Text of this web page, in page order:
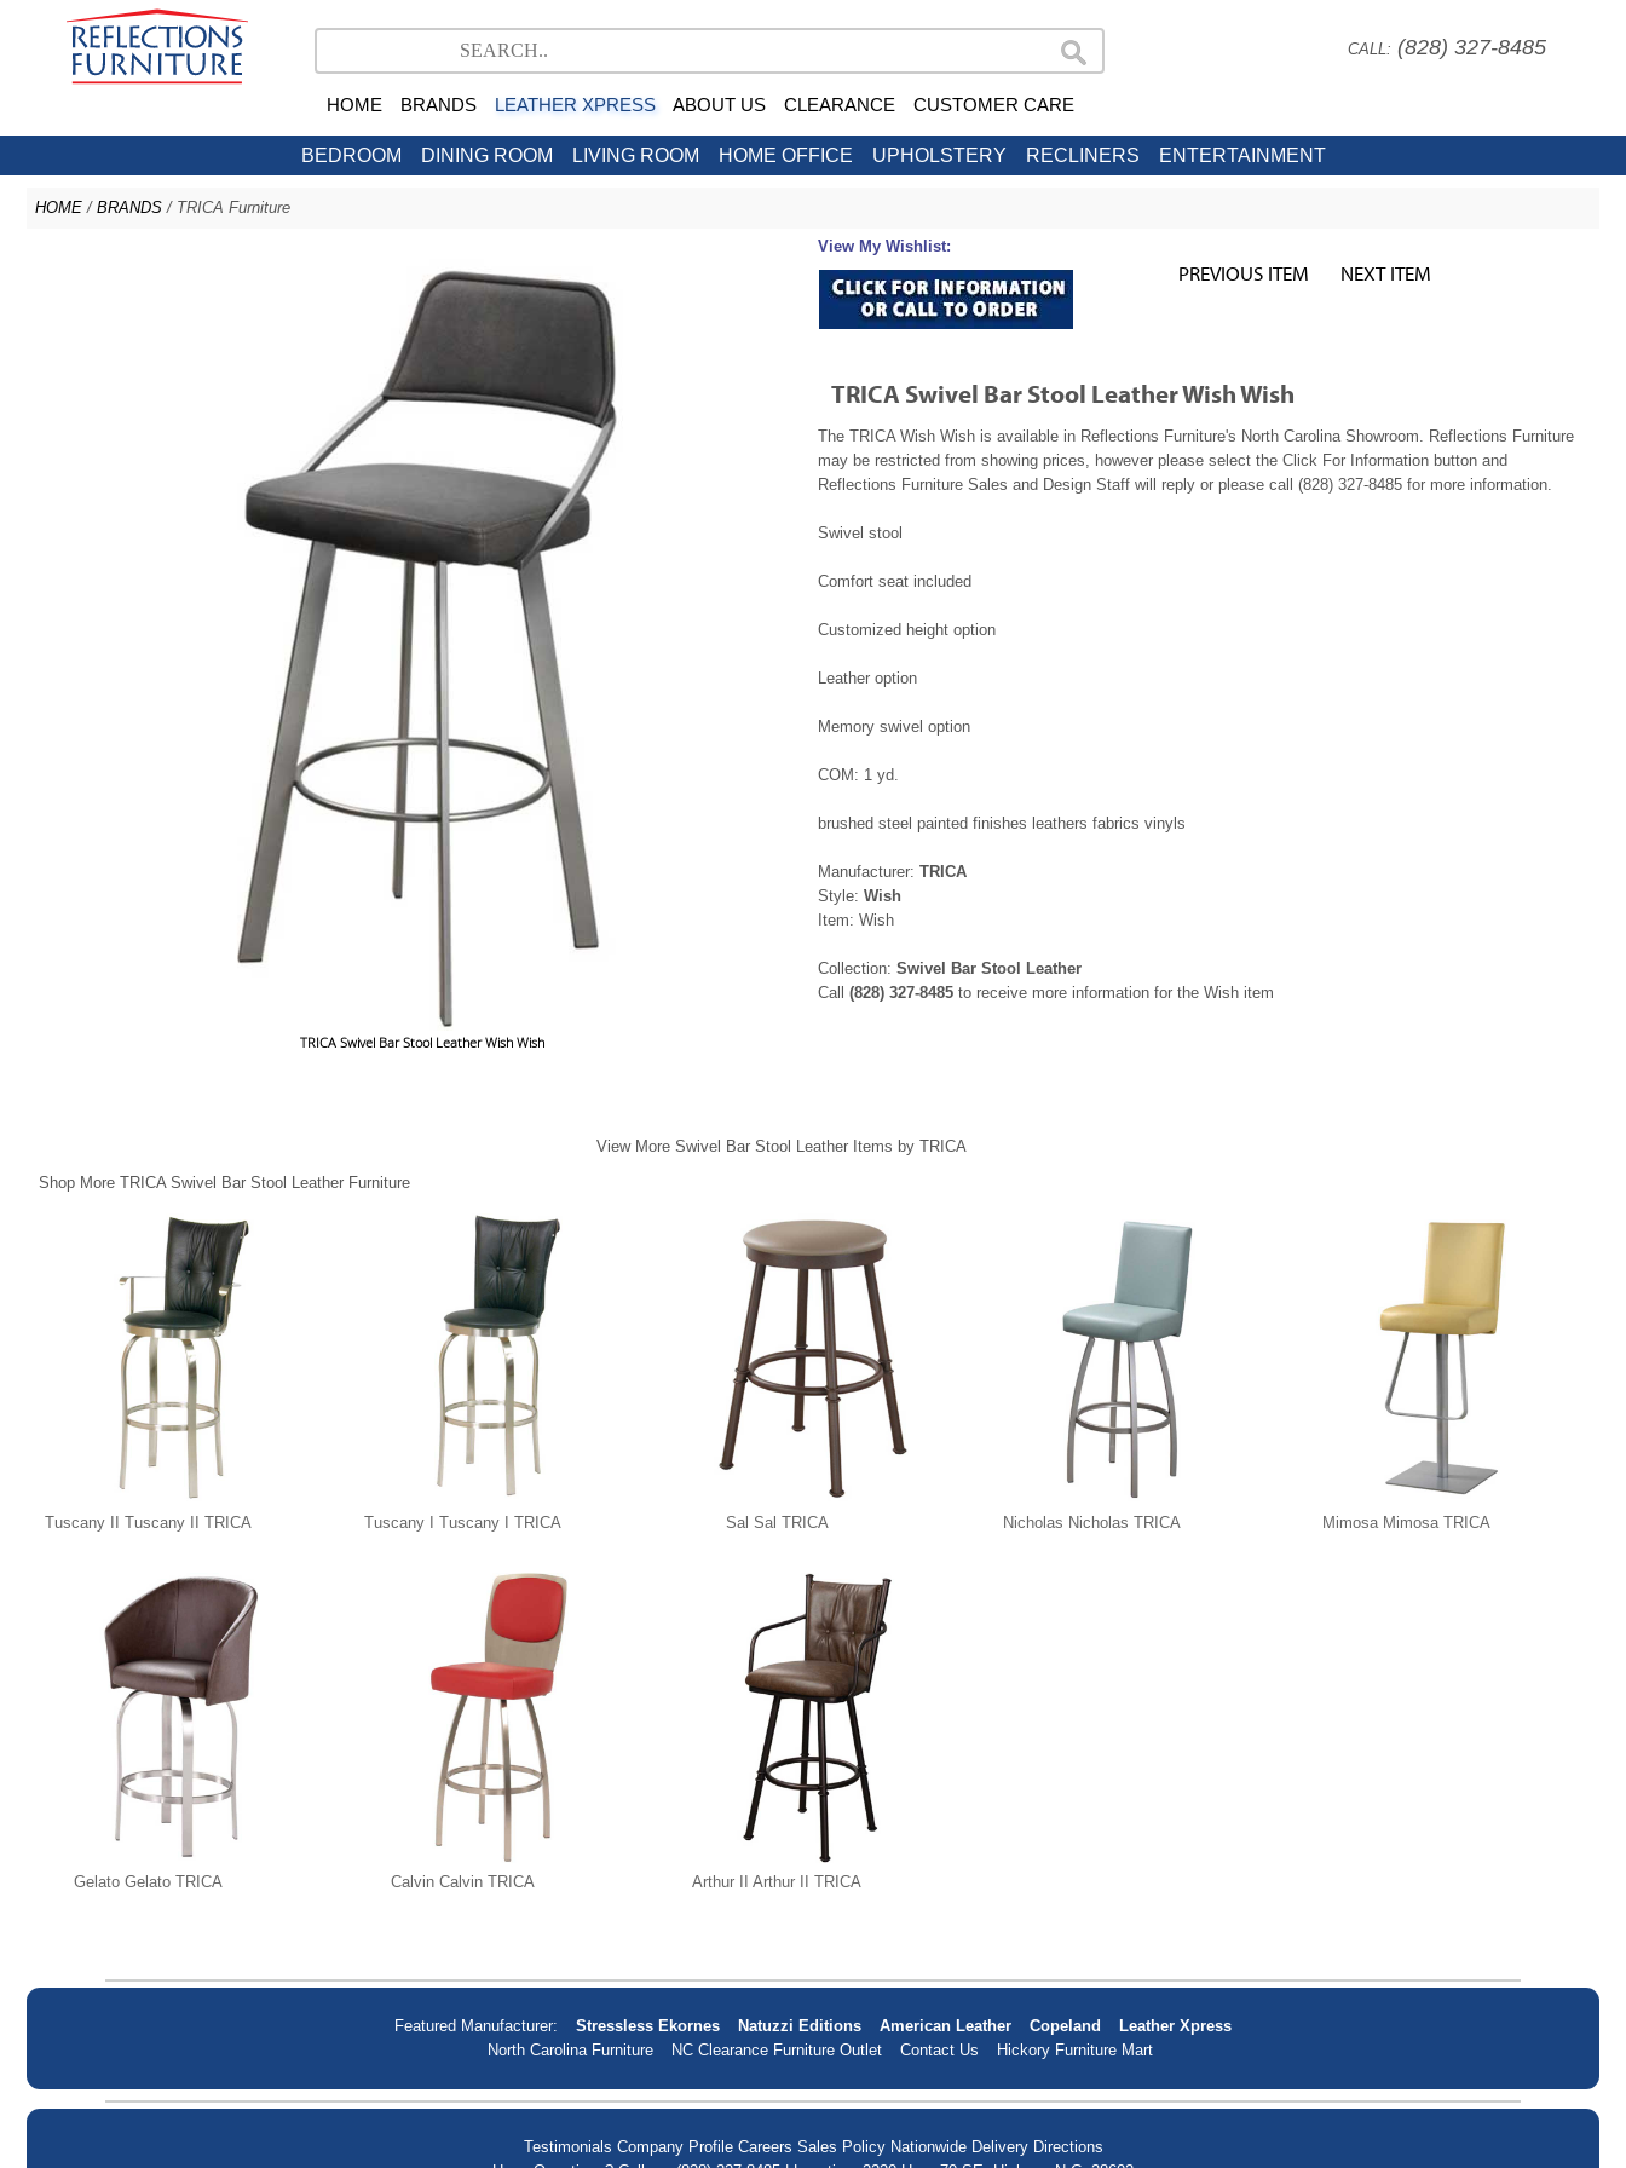
CALL: (828) 327-8485
HOME BRANDS LEATHER XPRESS ABOUT US CLEARANCE CUSTOMER CARE
BEDROOM DINING ROOM LIVING ROOM HOME OFFICE UPHOLSTERY RECLINERS ENTERTAINMENT
HOME / BRANDS / TRICA Furniture
TRICA Swivel Bar Stool Leather Wish Wish
View My Wishlist:
PREVIOUS ITEM NEXT ITEM
TRICA Swivel Bar Stool Leather Wish Wish
The TRICA Wish Wish is available in Reflections Furniture's North Carolina Showroom. Reflections Furniture
may be restricted from showing prices, however please select the Click For Information button and
Reflections Furniture Sales and Design Staff will reply or please call (828) 327-8485 for more information.
Swivel stool
Comfort seat included
Customized height option
Leather option
Memory swivel option
COM: 1 yd.
brushed steel painted finishes leathers fabrics vinyls
Manufacturer: TRICA
Style: Wish
Item: Wish
Collection: Swivel Bar Stool Leather
Call (828) 327-8485 to receive more information for the Wish item
View More Swivel Bar Stool Leather Items by TRICA
Shop More TRICA Swivel Bar Stool Leather Furniture
Tuscany II Tuscany II TRICA Tuscany I Tuscany I TRICA Sal Sal TRICA Nicholas Nicholas TRICA Mimosa Mimosa TRICA
Gelato Gelato TRICA Calvin Calvin TRICA Arthur II Arthur II TRICA
Featured Manufacturer: Stressless Ekornes Natuzzi Editions American Leather Copeland
Leather Xpress
North Carolina Furniture
NC Clearance Furniture Outlet Contact Us Hickory Furniture Mart
Testimonials Company Profile Careers Sales Policy Nationwide Delivery Directions